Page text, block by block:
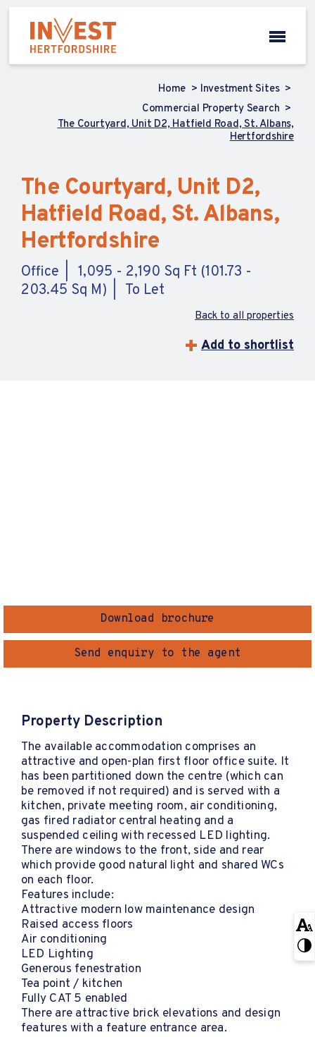
Home
Investment Sites
Commercial Property Search
The Courtyard, Unit D2, Hatfield Road, St. Albans,
Hertfordshire
The Courtyard, Unit D2,
Hatfield Road, St. Albans,
Hertfordshire
Office
1,095 - 2,190 Sq Ft (101.73 -
203.45 Sq M)
To Let
Back to all properties
Add to shortlist
Download brochure
Send enquiry to the agent
Property Description
The available accommodation comprises an
attractive and open-plan first floor office suite. It
has been partitioned down the centre (which can
be removed if not required) and is served with a
kitchen, private meeting room, air conditioning,
gas fired radiator central heating and a
suspended ceiling with recessed LED lighting.
There are windows to the front, side and rear
which provide good natural light and shared WCs
on each floor.
Features include:
Attractive modern low maintenance design
Raised access floors
Air conditioning
LED Lighting
Generous fenestration
Tea point / kitchen
Fully CAT 5 enabled
There are attractive brick elevations and design
features with a feature entrance area.